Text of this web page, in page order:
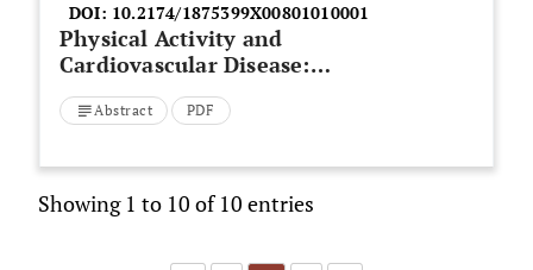
DOI: 10.2174/1875399X00801010001
Physical Activity and
Cardiovascular Disease:
Directions for Future Research
Abstract PDF
Showing 1 to 10 of 10 entries